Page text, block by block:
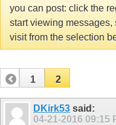
you can post: click the
start viewing messages,
visit from the selection
1 2
DKirk53 said:
04-21-2016 09:15